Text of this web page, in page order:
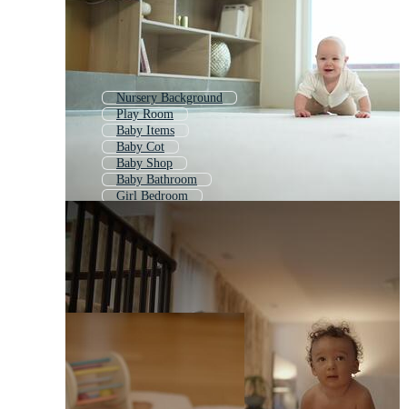
Nursery Background
Play Room
Baby Items
Baby Cot
Baby Shop
Baby Bathroom
Girl Bedroom
Baby Clothes
Baby Toys
Newborn
Baby Clothing
Nursery Wall Art